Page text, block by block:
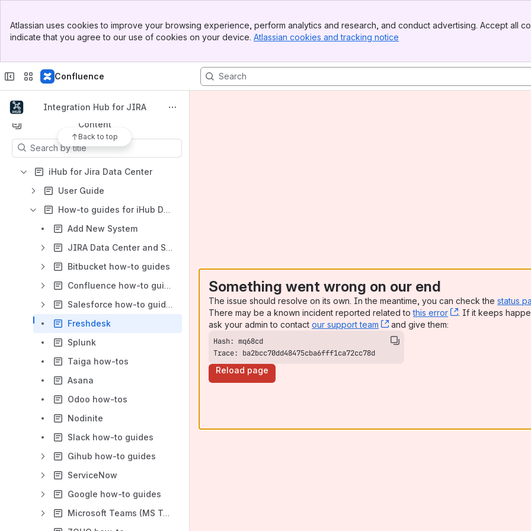
Top Bar
Sidebar
Atlassian uses cookies to improve your browsing experience, perform analytics and research, and conduct advertising. Accept all
indicate that you agree to our use of cookies on your device. Atlassian cookies and tracking notice
Confluence
Spaces
Integration Hub for JIRA
Back to top
Content
Results will update as you type.
iHub for Jira Data Center
User Guide
How-to guides for iHub Data Center
Add New System
JIRA Data Center and Server how-to guides
Bitbucket how-to guides
Confluence how-to guides
Salesforce how-to guides
Freshdesk
Splunk
Taiga how-tos
Asana
Odoo how-tos
Nodinite
Slack how-to guides
Gihub how-to guides
ServiceNow
Google how-to guides
Microsoft Teams (MS Teams)
Something went wrong on our end
The issue should resolve on its own. In the meantime, you can check the status
There may be a known incident reported related tothis error , (opens new
. If it keeps
ask your admin to contact our support team , (opens new window)
and give them:
Trace: ba2bcc70dd48475cba6fff1ca72cc78d
Reload page